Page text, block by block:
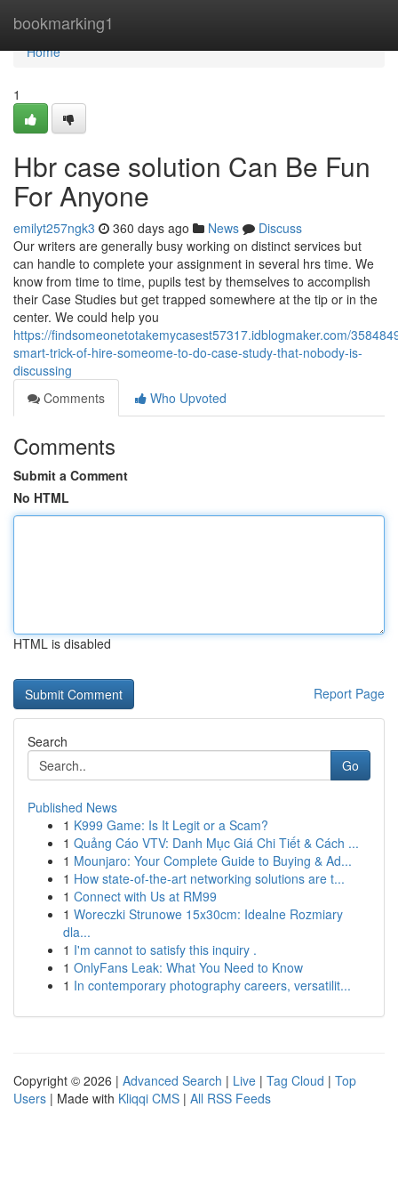
bookmarking1
Home
Home
1
Hbr case solution Can Be Fun
For Anyone
emilyt257ngk3 360 days ago News
Discuss
Our writers are generally busy working on distinct services but
can handle to complete your assignment in several hrs time. We
know from time to time, pupils test by themselves to accomplish
their Case Studies but get trapped somewhere at the tip or in the
center. We could help you
https://findsomeonetotakemycasest57317.idblogmaker.com/
smart-trick-of-hire-someome-to-do-case-study-that-nobody-is-
discussing
Comments
Who Upvoted
Comments
Submit a Comment
No HTML
HTML is disabled
Report Page
Search
Go
Published News
1 K999 Game: Is It Legit or a Scam?
1 Quảng Cáo VTV: Danh Mục Giá Chi Tiết & Cách ...
1 Mounjaro: Your Complete Guide to Buying & Ad...
1 How state-of-the-art networking solutions are t...
1 Connect with Us at RM99
1 Woreczki Strunowe 15x30cm: Idealne Rozmiary
dla...
1 I'm cannot to satisfy this inquiry .
1 OnlyFans Leak: What You Need to Know
1 In contemporary photography careers, versatilit...
Copyright © 2026 | Advanced Search | Live | Tag Cloud | Top
Users | Made with Kliqqi CMS | All RSS Feeds